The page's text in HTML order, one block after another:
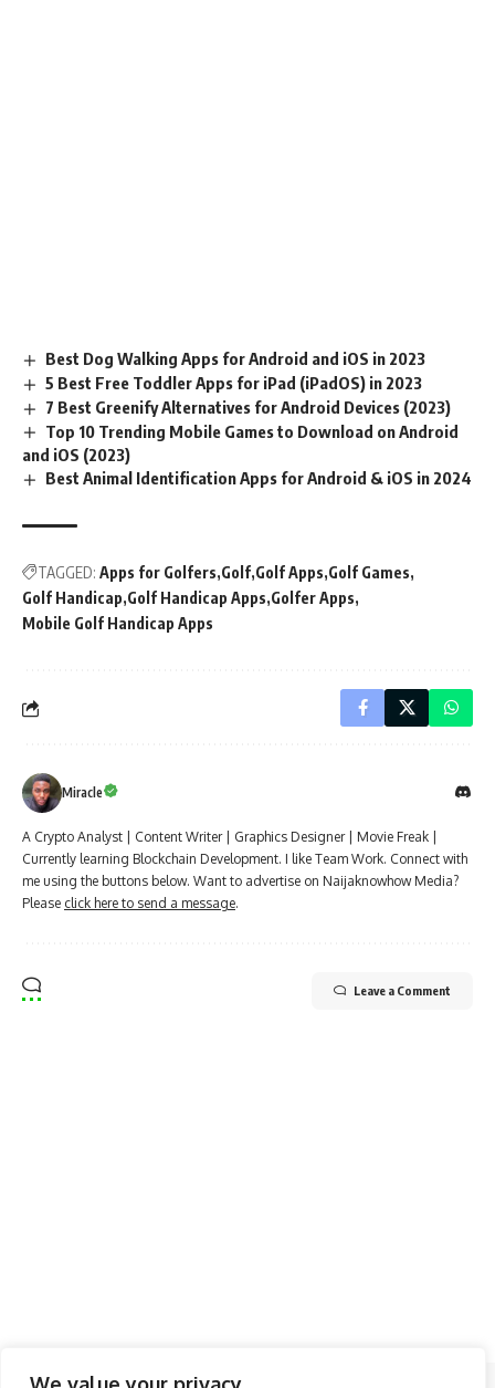
Best Dog Walking Apps for Android and iOS in 2023
5 Best Free Toddler Apps for iPad (iPadOS) in 2023
7 Best Greenify Alternatives for Android Devices (2023)
Top 10 Trending Mobile Games to Download on Android
and iOS (2023)
Best Animal Identification Apps for Android & iOS in 2024
TAGGED: Apps for Golfers Golf Golf Apps Golf Games
Golf Handicap Golf Handicap Apps Golfer Apps
Mobile Golf Handicap Apps
Miracle
A Crypto Analyst | Content Writer | Graphics Designer | Movie Freak |
Currently learning Blockchain Development. I like Team Work. Connect with
me using the buttons below. Want to advertise on Naijaknowhow Media?
Please click here to send a message.
Leave a Comment